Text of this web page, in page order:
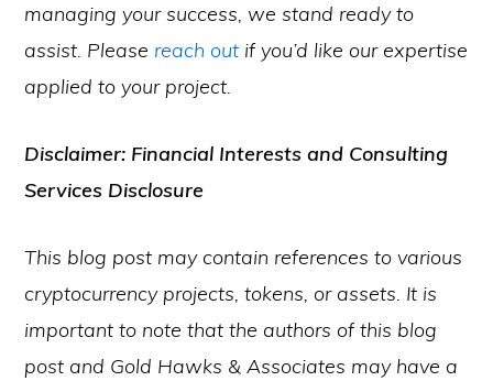
managing your success, we stand ready to
assist. Please reach out if you’d like our expertise
applied to your project.
Disclaimer: Financial Interests and Consulting
Services Disclosure
This blog post may contain references to various
cryptocurrency projects, tokens, or assets. It is
important to note that the authors of this blog
post and Gold Hawks & Associates may have a